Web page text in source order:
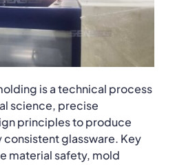
is a technical process
science, precise
principles to produce
consistent glassware. Key
material safety, mold